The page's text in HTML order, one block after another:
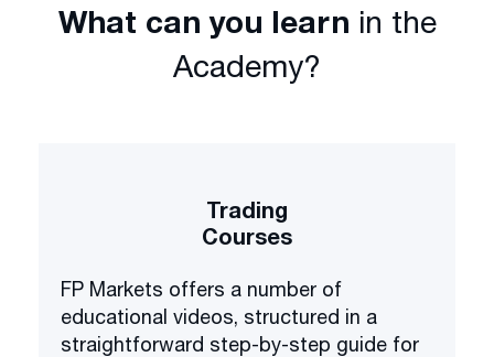
What can you learn in the
Academy?
Trading
Courses
FP Markets offers a number of
educational videos, structured in a
straightforward step-by-step guide for